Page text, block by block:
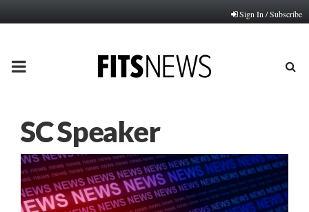
Sign In / Subscribe
PRIMARY
SC Speaker